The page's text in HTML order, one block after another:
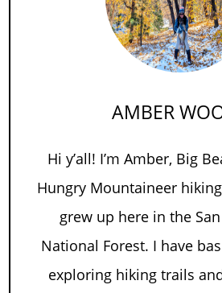
AMBER
Hi y’all! I’m Amber, Big
Hungry Mountaineer
grew up here in the
National Forest. I have
exploring hiking trails